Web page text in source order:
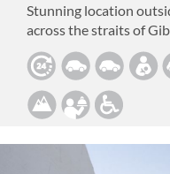
Stunning location
across the straits of